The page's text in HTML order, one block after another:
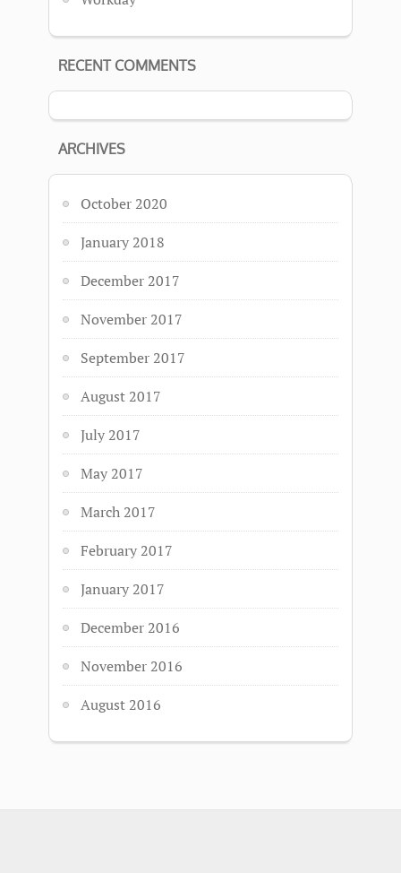
RECENT COMMENTS
ARCHIVES
October 2020
January 2018
December 2017
November 2017
September 2017
August 2017
July 2017
May 2017
March 2017
February 2017
January 2017
December 2016
November 2016
August 2016